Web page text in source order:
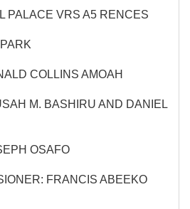
PALACE VRS A5 RENCES
COLLINS AMOAH
M. BASHIRU AND DANIEL
OSAFO
FRANCIS ABEEKO